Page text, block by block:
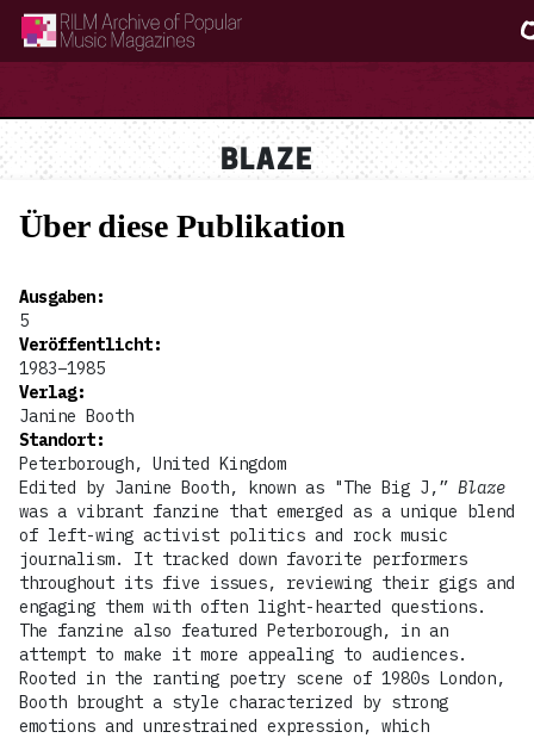
RILM Archive of Popular Music Magazines
BLAZE
Über diese Publikation
Ausgaben:
5
Veröffentlicht:
1983–1985
Verlag:
Janine Booth
Standort:
Peterborough, United Kingdom
Edited by Janine Booth, known as "The Big J,” Blaze
was a vibrant fanzine that emerged as a unique blend
of left-wing activist politics and rock music
journalism. It tracked down favorite performers
throughout its five issues, reviewing their gigs and
engaging them with often light-hearted questions.
The fanzine also featured Peterborough, in an
attempt to make it more appealing to audiences.
Rooted in the ranting poetry scene of 1980s London,
Booth brought a style characterized by strong
emotions and unrestrained expression, which